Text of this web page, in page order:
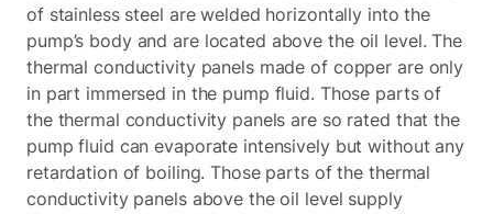
of stainless steel are welded horizontally into the
pump’s body and are located above the oil level. The
thermal conductivity panels made of copper are only
in part immersed in the pump fluid. Those parts of
the thermal conductivity panels are so rated that the
pump fluid can evaporate intensively but without any
retardation of boiling. Those parts of the thermal
conductivity panels above the oil level supply